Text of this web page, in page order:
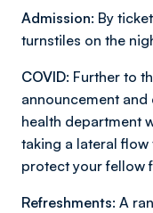
Admission: By ticket
turnstiles on the
COVID: Further to
announcement
health department
taking a lateral
protect your fellow
Refreshments: A